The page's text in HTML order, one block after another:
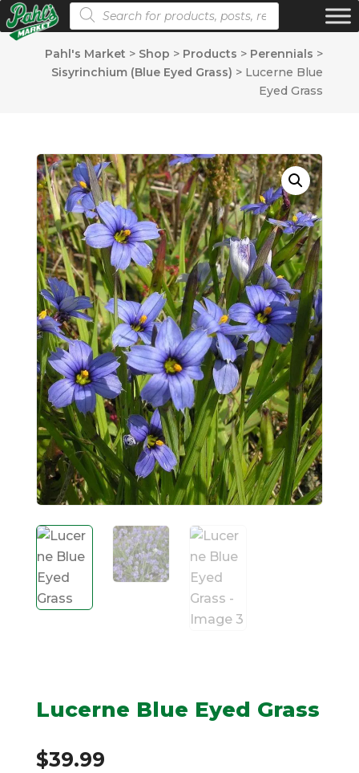
Products search
Pahl's Market > Shop > Products > Perennials >
Sisyrinchium (Blue Eyed Grass) > Lucerne Blue
Eyed Grass
Lucerne Blue Eyed Grass
$39.99